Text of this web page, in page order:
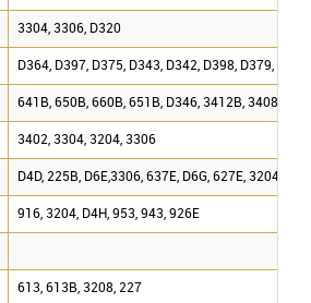
3304, 3306, D320
D364, D397, D375, D343, D342, D398, D379,
641B, 650B, 660B, 651B, D346, 3412B, 3408,
3402, 3304, 3204, 3306
D4D, 225B, D6E,3306, 637E, D6G, 627E, 3204,
916, 3204, D4H, 953, 943, 926E
613, 613B, 3208, 227